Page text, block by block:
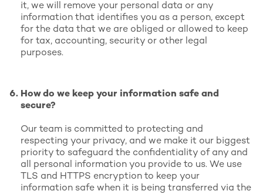
it, we will remove your personal data or any
information that identifies you as a person, except
for the data that we are obliged or allowed to keep
for tax, accounting, security or other legal
purposes.
How do we keep your information safe and
secure?
Our team is committed to protecting and
respecting your privacy, and we make it our biggest
priority to safeguard the confidentiality of any and
all personal information you provide to us. We use
TLS and HTTPS encryption to keep your
information safe when it is being transferred via the